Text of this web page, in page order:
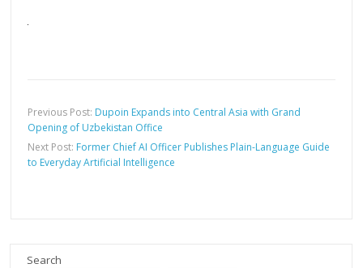
Previous Post: Dupoin Expands into Central Asia with Grand
Opening of Uzbekistan Office
Next Post: Former Chief AI Officer Publishes Plain-Language Guide
to Everyday Artificial Intelligence
Search